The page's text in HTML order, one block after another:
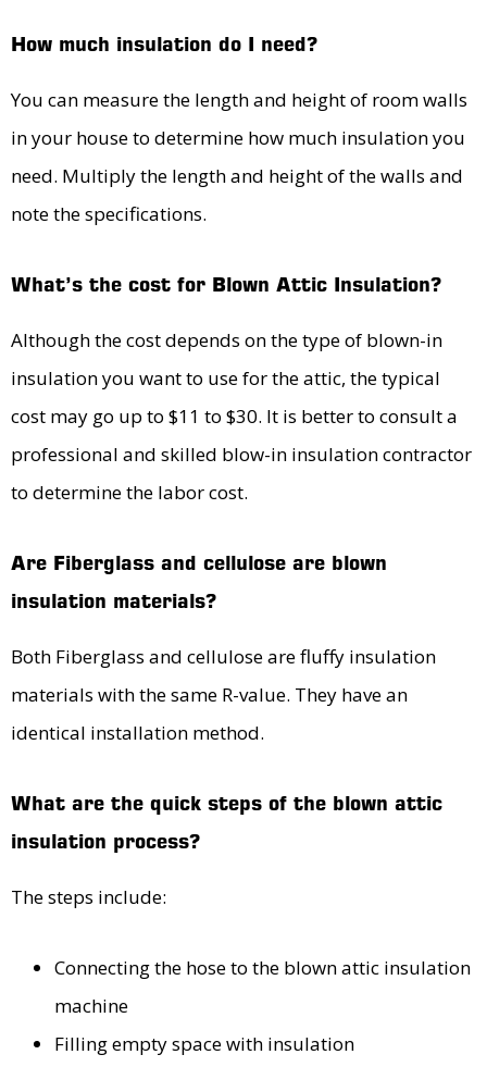
How much insulation do I need?
You can measure the length and height of room walls
in your house to determine how much insulation you
need. Multiply the length and height of the walls and
note the specifications.
What’s the cost for Blown Attic Insulation?
Although the cost depends on the type of blown-in
insulation you want to use for the attic, the typical
cost may go up to $11 to $30. It is better to consult a
professional and skilled blow-in insulation contractor
to determine the labor cost.
Are Fiberglass and cellulose are blown
insulation materials?
Both Fiberglass and cellulose are fluffy insulation
materials with the same R-value. They have an
identical installation method.
What are the quick steps of the blown attic
insulation process?
The steps include:
Connecting the hose to the blown attic insulation
machine
Filling empty space with insulation